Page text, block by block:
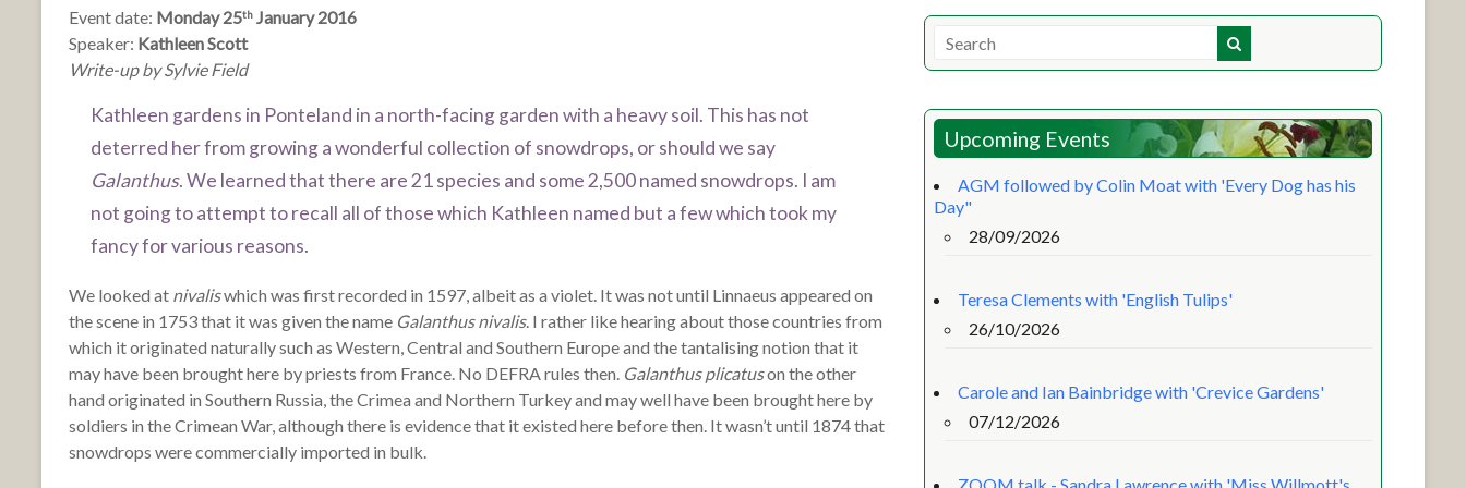
Event date: Monday 25th January 2016
Speaker: Kathleen Scott
Write-up by Sylvie Field
Kathleen gardens in Ponteland in a north-facing garden with a heavy soil. This has not
deterred her from growing a wonderful collection of snowdrops, or should we say
Galanthus. We learned that there are 21 species and some 2,500 named snowdrops. I am
not going to attempt to recall all of those which Kathleen named but a few which took my
fancy for various reasons.
We looked at nivaliswhich was first recorded in 1597, albeit as a violet. It was not until Linnaeus appeared on
the scene in 1753 that it was given the name Galanthus nivalis. I rather like hearing about those countries from
which it originated naturally such as Western, Central and Southern Europe and the tantalising notion that it
may have been brought here by priests from France. No DEFRA rules then. Galanthus plicatuson the other
hand originated in Southern Russia, the Crimea and Northern Turkey and may well have been brought here by
soldiers in the Crimean War, although there is evidence that it existed here before then. It wasn’t until 1874 that
snowdrops were commercially imported in bulk.
Upcoming Events
AGM followed by Colin Moat with 'Every Dog has his
Day"
28/09/2026
Teresa Clements with 'English Tulips'
26/10/2026
Carole and Ian Bainbridge with 'Crevice Gardens'
07/12/2026
ZOOM talk - Sandra Lawrence with 'Miss Willmott's